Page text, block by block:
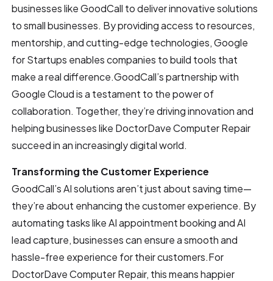
businesses like GoodCall to deliver innovative solutions
to small businesses. By providing access to resources,
mentorship, and cutting-edge technologies, Google
for Startups enables companies to build tools that
make a real difference.GoodCall’s partnership with
Google Cloud is a testament to the power of
collaboration. Together, they’re driving innovation and
helping businesses like DoctorDave Computer Repair
succeed in an increasingly digital world.
Transforming the Customer Experience
GoodCall’s AI solutions aren’t just about saving time—
they’re about enhancing the customer experience. By
automating tasks like AI appointment booking and AI
lead capture, businesses can ensure a smooth and
hassle-free experience for their customers.For
DoctorDave Computer Repair, this means happier